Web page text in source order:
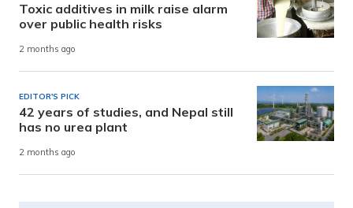
Toxic additives in milk raise alarm
over public health risks
2 months ago
EDITOR'S PICK
42 years of studies, and Nepal still
has no urea plant
2 months ago